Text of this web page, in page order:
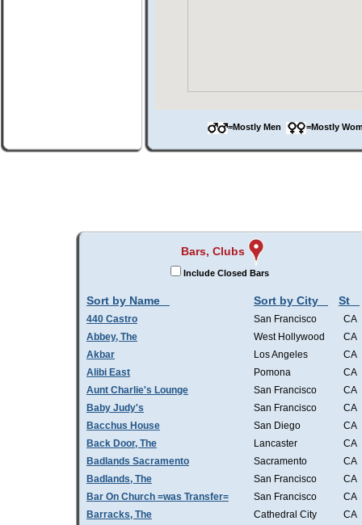
=Mostly Men =Mostly
Bars, Clubs
Include Closed Bars
Sort by Name Sort by City St
440 Castro San Francisco
CA
Abbey, The
West Hollywood
CA
Akbar
Los Angeles
CA
Alibi East
Pomona
CA
Aunt Charlie's Lounge
San Francisco
CA
Baby Judy's
San Francisco
CA
Bacchus House
San Diego
CA
Back Door, The
Lancaster
CA
Badlands Sacramento
Sacramento
CA
Badlands, The
San Francisco
CA
Bar On Church =was Transfer=
San Francisco
CA
Barracks, The
Cathedral City
CA